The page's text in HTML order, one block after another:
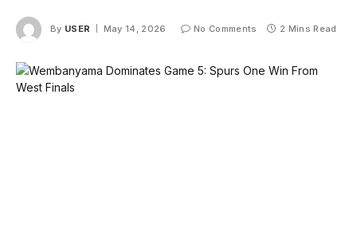
By USER May 14, 2026 No Comments 2 Mins Read